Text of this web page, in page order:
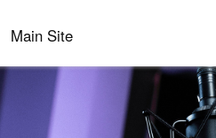
Main Site